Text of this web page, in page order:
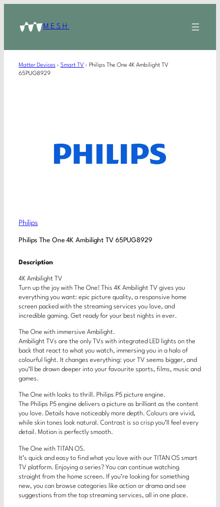
MESH
Matter Devices › Smart TV › Philips The One 4K Ambilight TV
65PUG8929
Philips
Philips The One 4K Ambilight TV 65PUG8929
Description
4K Ambilight TV
Turn up the joy with The One! This 4K Ambilight TV gives you
everything you want: epic picture quality, a responsive home
screen packed with the streaming services you love, and
incredible gaming. Get ready for your best nights in ever.
The One with immersive Ambilight.
Ambilight TVs are the only TVs with integrated LED lights on the
back that react to what you watch, immersing you in a halo of
colourful light. It changes everything: your TV seems bigger, and
you’ll be drawn deeper into your favourite sports, films, music and
games.
The One with looks to thrill. Philips P5 picture engine.
The Philips P5 engine delivers a picture as brilliant as the content
you love. Details have noticeably more depth. Colours are vivid,
while skin tones look natural. Contrast is so crisp you’ll feel every
detail. Motion is perfectly smooth.
The One with TITAN OS.
It’s quick and easy to find what you love with our TITAN OS smart
TV platform. Enjoying a series? You can continue watching
straight from the home screen. If you’re looking for something
new, you can browse categories like action or drama and see
suggestions from the top streaming services, all in one place.